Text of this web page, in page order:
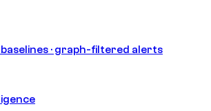
· graph-filtered alerts